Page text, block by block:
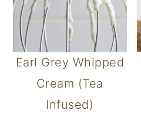
Earl Grey Whipped
Cream (Tea
Infused)